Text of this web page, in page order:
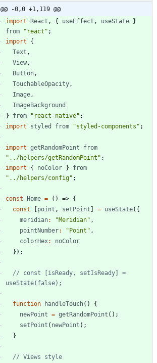
@@ -0,0 +1,119 @@
import React , { useEffect , useState }
from
"react" ;
import
{
Text ,
View ,
Button ,
TouchableOpacity ,
Image ,
ImageBackground
}
from "react-native" ;
import
styled from "styled-components" ;
import getRandomPoint
from
"../helpers/getRandomPoint" ;
import
{ noColor }
from
"../helpers/config" ;
const Home = ( ) => {
const
[point , setPoint ] = useState( {
meridian: "Meridian" ,
pointNumber: "Point" ,
colorHex:
noColor
} ) ;
// const [isReady, setIsReady] =
function handleTouch( )
{
newPoint = getRandomPoint ( ) ;
setPoint ( newPoint ) ;
}